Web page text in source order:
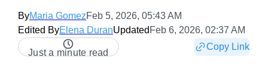
ByMaria GomezFeb 5, 2026, 05:43 AM
Edited ByElena DuranUpdated Feb 6, 2026, 02:37 AM
Just a minute read
Copy Link